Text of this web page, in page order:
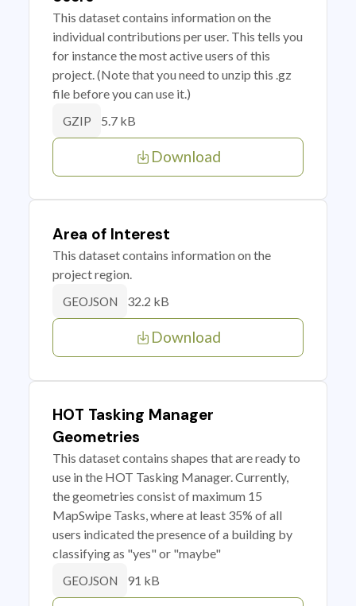
This dataset contains information on the
individual contributions per user. This tells you
for instance the most active users of this
project. (Note that you need to unzip this .gz
file before you can use it.)
GZIP 5.7 kB
Download
Area of Interest
This dataset contains information on the
project region.
GEOJSON 32.2 kB
Download
HOT Tasking Manager
Geometries
This dataset contains shapes that are ready to
use in the HOT Tasking Manager. Currently,
the geometries consist of maximum 15
MapSwipe Tasks, where at least 35% of all
users indicated the presence of a building by
classifying as "yes" or "maybe"
GEOJSON 91 kB